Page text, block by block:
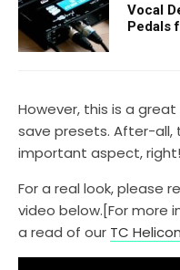
Vocal
Pedals
However, this is a
save presets. After-all,
important aspect, right!
For a real look, please
video below.[For more
a read of our TC